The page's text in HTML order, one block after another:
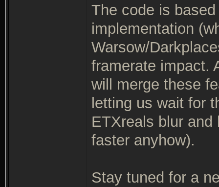
The code is
implementation
Warsow/
framerate impact.
will merge these
letting us wait for
ETXreals blur
faster anyhow).
Stay tuned for a